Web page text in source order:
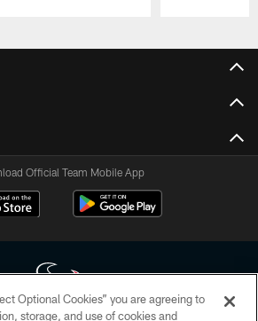
Official Team Mobile App
Optional Cookies” you are agreeing to
storage, and use of cookies and